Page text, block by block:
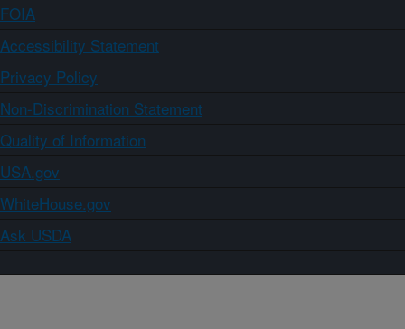
FOIA
Accessibility Statement
Privacy Policy
Non-Discrimination Statement
Quality of Information
USA.gov
WhiteHouse.gov
Ask USDA